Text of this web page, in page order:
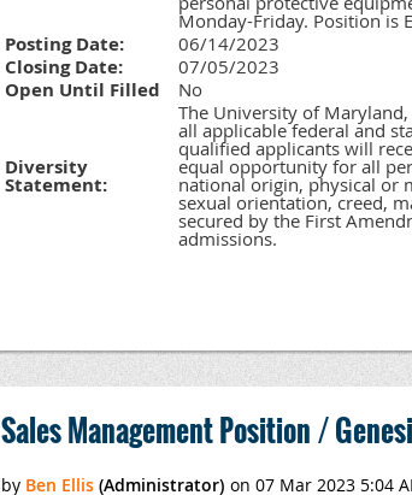
Monday-Friday. Position is
Posting Date: 06/14/2023
Closing Date: 07/05/2023
Open Until Filled No
Diversity
Statement:
The University of
all applicable federal and
qualified applicants will
equal opportunity for all
national origin, physical or
sexual orientation, creed,
secured by the First
admissions.
Sales Management Position /